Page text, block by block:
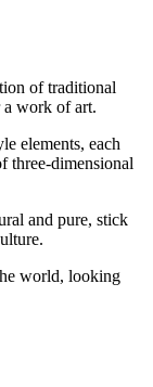
of traditional
a work of art.
elements, each
three-dimensional
and pure, stick
world, looking